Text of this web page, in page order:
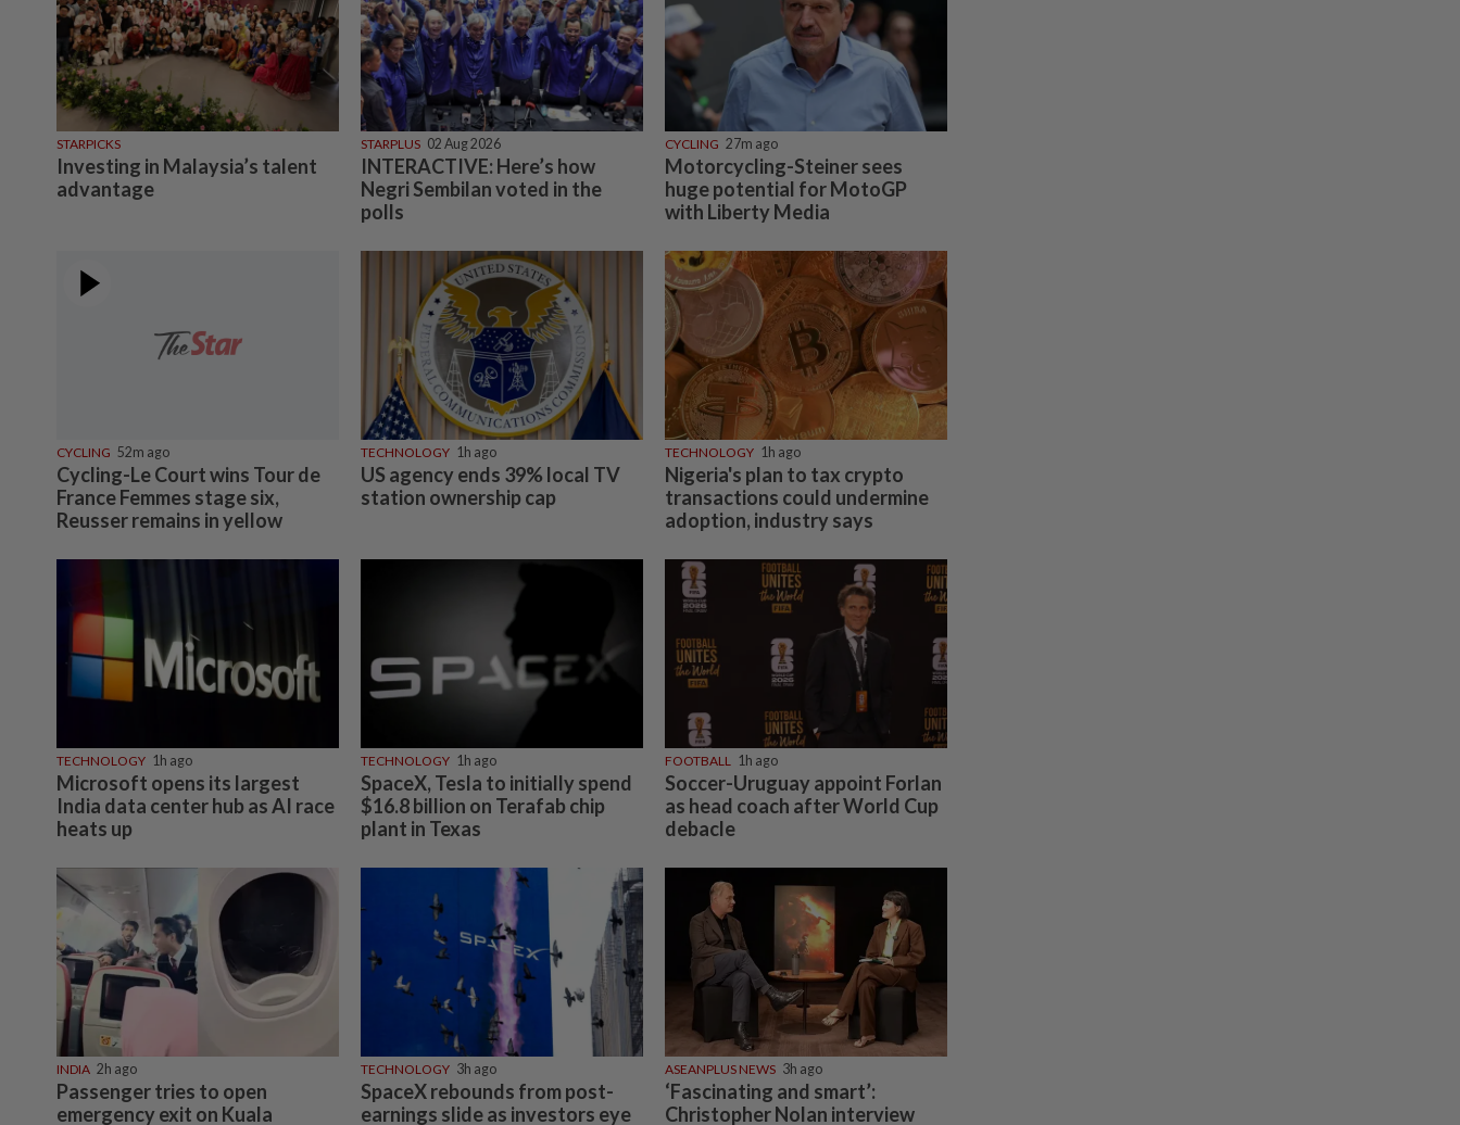
STARPICKS
Investing in Malaysia’s talent
advantage
STARPLUS 02 Aug 2026
INTERACTIVE: Here’s how
Negri Sembilan voted in the
polls
CYCLING 27m ago
Motorcycling-Steiner sees
huge potential for MotoGP
with Liberty Media
CYCLING 52m ago
Cycling-Le Court wins Tour de
France Femmes stage six,
Reusser remains in yellow
TECHNOLOGY 1h ago
US agency ends 39% local TV
station ownership cap
TECHNOLOGY 1h ago
Nigeria's plan to tax crypto
transactions could undermine
adoption, industry says
TECHNOLOGY 1h ago
Microsoft opens its largest
India data center hub as AI race
heats up
TECHNOLOGY 1h ago
SpaceX, Tesla to initially spend
$16.8 billion on Terafab chip
plant in Texas
FOOTBALL 1h ago
Soccer-Uruguay appoint Forlan
as head coach after World Cup
debacle
INDIA 2h ago
Passenger tries to open
emergency exit on Kuala
TECHNOLOGY 3h ago
SpaceX rebounds from post-
earnings slide as investors eye
ASEANPLUS NEWS 3h ago
‘Fascinating and smart’:
Christopher Nolan interview